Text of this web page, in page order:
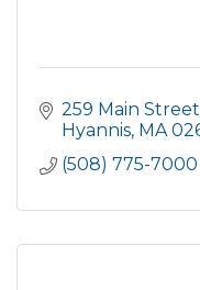
259 Main
Hyannis MA
(508) 775-7000